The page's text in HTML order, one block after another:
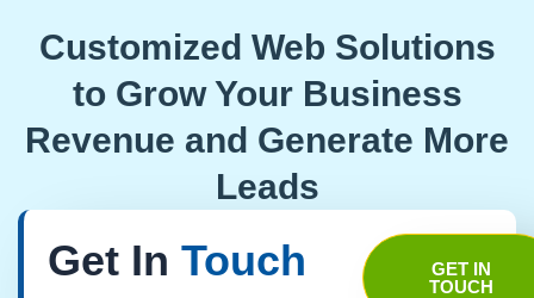
Customized Web Solutions
to Grow Your Business
Revenue and Generate More
Leads
Get In Touch
GET IN
TOUCH